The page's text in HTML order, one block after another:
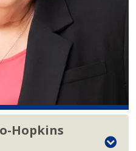
Hopkins